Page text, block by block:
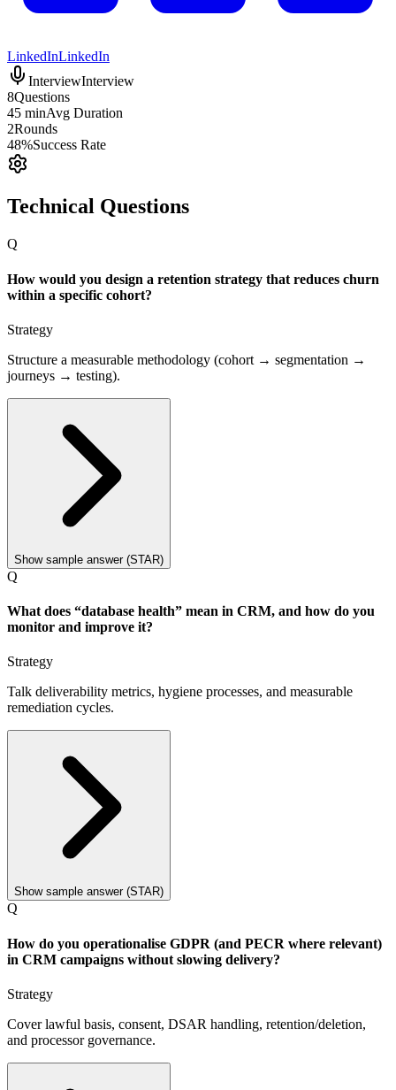
LinkedInLinkedIn
InterviewInterview
8Questions
45 minAvg Duration
2Rounds
48%Success Rate
Technical Questions
Q
How would you design a retention strategy that reduces churn
within a specific cohort?
Strategy
Structure a measurable methodology (cohort → segmentation →
journeys → testing).
Show sample answer (STAR)
Q
What does “database health” mean in CRM, and how do you
monitor and improve it?
Strategy
Talk deliverability metrics, hygiene processes, and measurable
remediation cycles.
Show sample answer (STAR)
Q
How do you operationalise GDPR (and PECR where relevant)
in CRM campaigns without slowing delivery?
Strategy
Cover lawful basis, consent, DSAR handling, retention/deletion,
and processor governance.